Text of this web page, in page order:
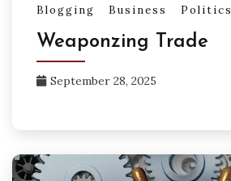
Blogging Business Politics
Weaponzing Trade
September 28, 2025